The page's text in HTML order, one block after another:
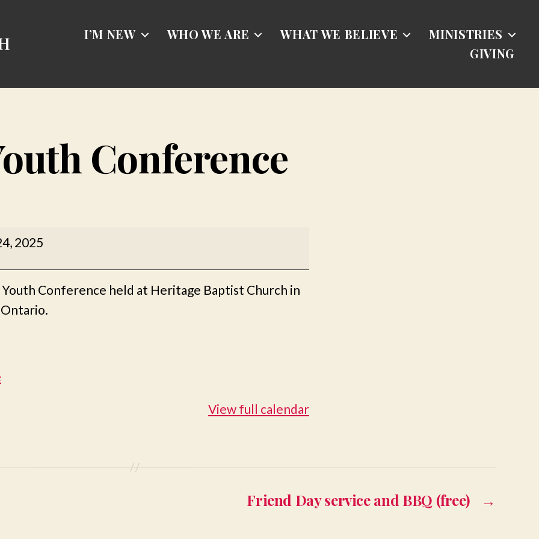
I’M NEW WHO WE ARE WHAT WE BELIEVE
MINISTRIES
GIVING
Conference
2025
Conference held at Heritage Baptist Church in
View full calendar
→
Friend Day service and BBQ (free)